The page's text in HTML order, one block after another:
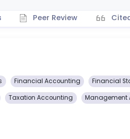
Peer Review
Financial Accounting Financial
Taxation Accounting Management